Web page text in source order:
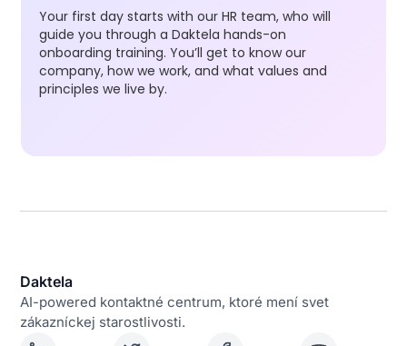
Your first day starts with our HR team, who will
guide you through a Daktela hands-on
onboarding training. You’ll get to know our
company, how we work, and what values and
principles we live by.
Daktela
AI-powered kontaktné centrum, ktoré mení svet
zákazníckej starostlivosti.